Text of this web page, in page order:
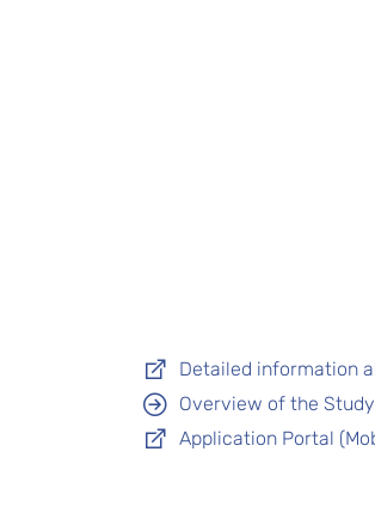
Detailed information
Overview of the
Application Portal